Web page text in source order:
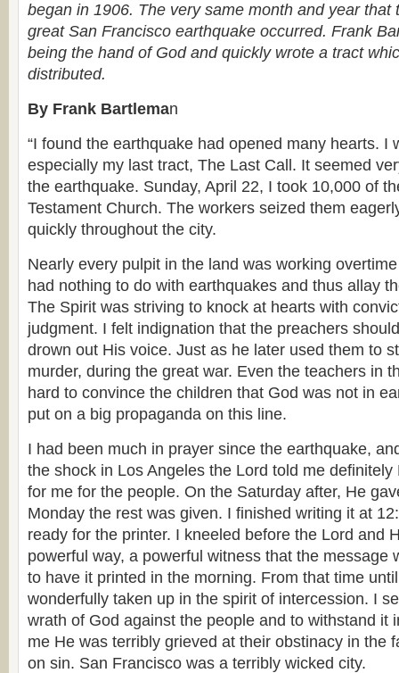
began in 1906. The very same month and year that
great San Francisco earthquake occurred. Frank
being the hand of God and quickly wrote a tract
distributed.
By Frank Bartleman
“I found the earthquake had opened many hearts. I
especially my last tract, The Last Call. It seemed
the earthquake. Sunday, April 22, I took 10,000 of
Testament Church. The workers seized them
quickly throughout the city.
Nearly every pulpit in the land was working
had nothing to do with earthquakes and thus allay
The Spirit was striving to knock at hearts with
judgment. I felt indignation that the preachers
drown out His voice. Just as he later used them to
murder, during the great war. Even the teachers in
hard to convince the children that God was not in
put on a big propaganda on this line.
I had been much in prayer since the earthquake,
the shock in Los Angeles the Lord told me
for me for the people. On the Saturday after, He
Monday the rest was given. I finished writing it at
ready for the printer. I kneeled before the Lord and
powerful way, a powerful witness that the message
to have it printed in the morning. From that time
wonderfully taken up in the spirit of intercession. I
wrath of God against the people and to withstand it
me He was terribly grieved at their obstinacy in the
on sin. San Francisco was a terribly wicked city.